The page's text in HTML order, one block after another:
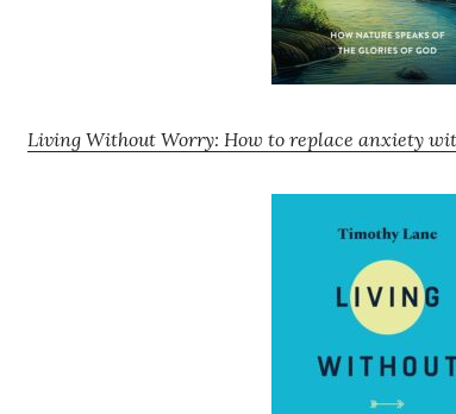
Living Without Worry: How to replace anxiety